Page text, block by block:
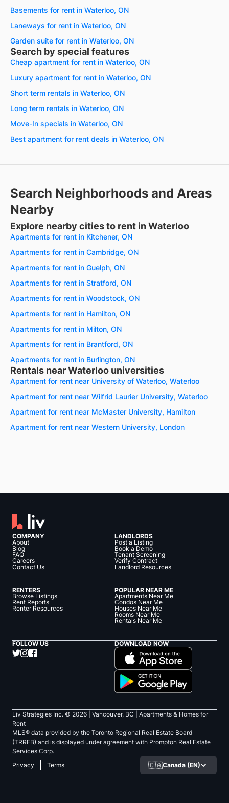
Basements for rent in Waterloo, ON
Laneways for rent in Waterloo, ON
Garden suite for rent in Waterloo, ON
Search by special features
Cheap apartment for rent in Waterloo, ON
Luxury apartment for rent in Waterloo, ON
Short term rentals in Waterloo, ON
Long term rentals in Waterloo, ON
Move-In specials in Waterloo, ON
Best apartment for rent deals in Waterloo, ON
Search Neighborhoods and Areas
Nearby
Explore nearby cities to rent in Waterloo
Apartments for rent in Kitchener, ON
Apartments for rent in Cambridge, ON
Apartments for rent in Guelph, ON
Apartments for rent in Stratford, ON
Apartments for rent in Woodstock, ON
Apartments for rent in Hamilton, ON
Apartments for rent in Milton, ON
Apartments for rent in Brantford, ON
Apartments for rent in Burlington, ON
Rentals near Waterloo universities
Apartment for rent near University of Waterloo, Waterloo
Apartment for rent near Wilfrid Laurier University, Waterloo
Apartment for rent near McMaster University, Hamilton
Apartment for rent near Western University, London
COMPANY
About
Blog
FAQ
Careers
Contact Us
LANDLORDS
Post a Listing
Book a Demo
Tenant Screening
Verify Contract
Landlord Resources
RENTERS
Browse Listings
Rent Reports
Renter Resources
POPULAR NEAR ME
Apartments Near Me
Condos Near Me
Houses Near Me
Rooms Near Me
Rentals Near Me
FOLLOW US DOWNLOAD NOW
Liv Strategies Inc. © 2026 | Vancouver, BC |
Apartments & Homes for
Rent
MLS® data provided by the Toronto Regional Real Estate Board
(TRREB) and is displayed under agreement with Prompton Real Estate
Services Corp.
Privacy
Terms 🇨🇦Canada (EN)